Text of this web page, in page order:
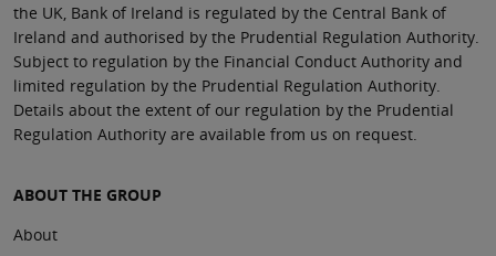
the UK, Bank of Ireland is regulated by the Central Bank of
Ireland and authorised by the Prudential Regulation Authority.
Subject to regulation by the Financial Conduct Authority and
limited regulation by the Prudential Regulation Authority.
Details about the extent of our regulation by the Prudential
Regulation Authority are available from us on request.
ABOUT THE GROUP
About